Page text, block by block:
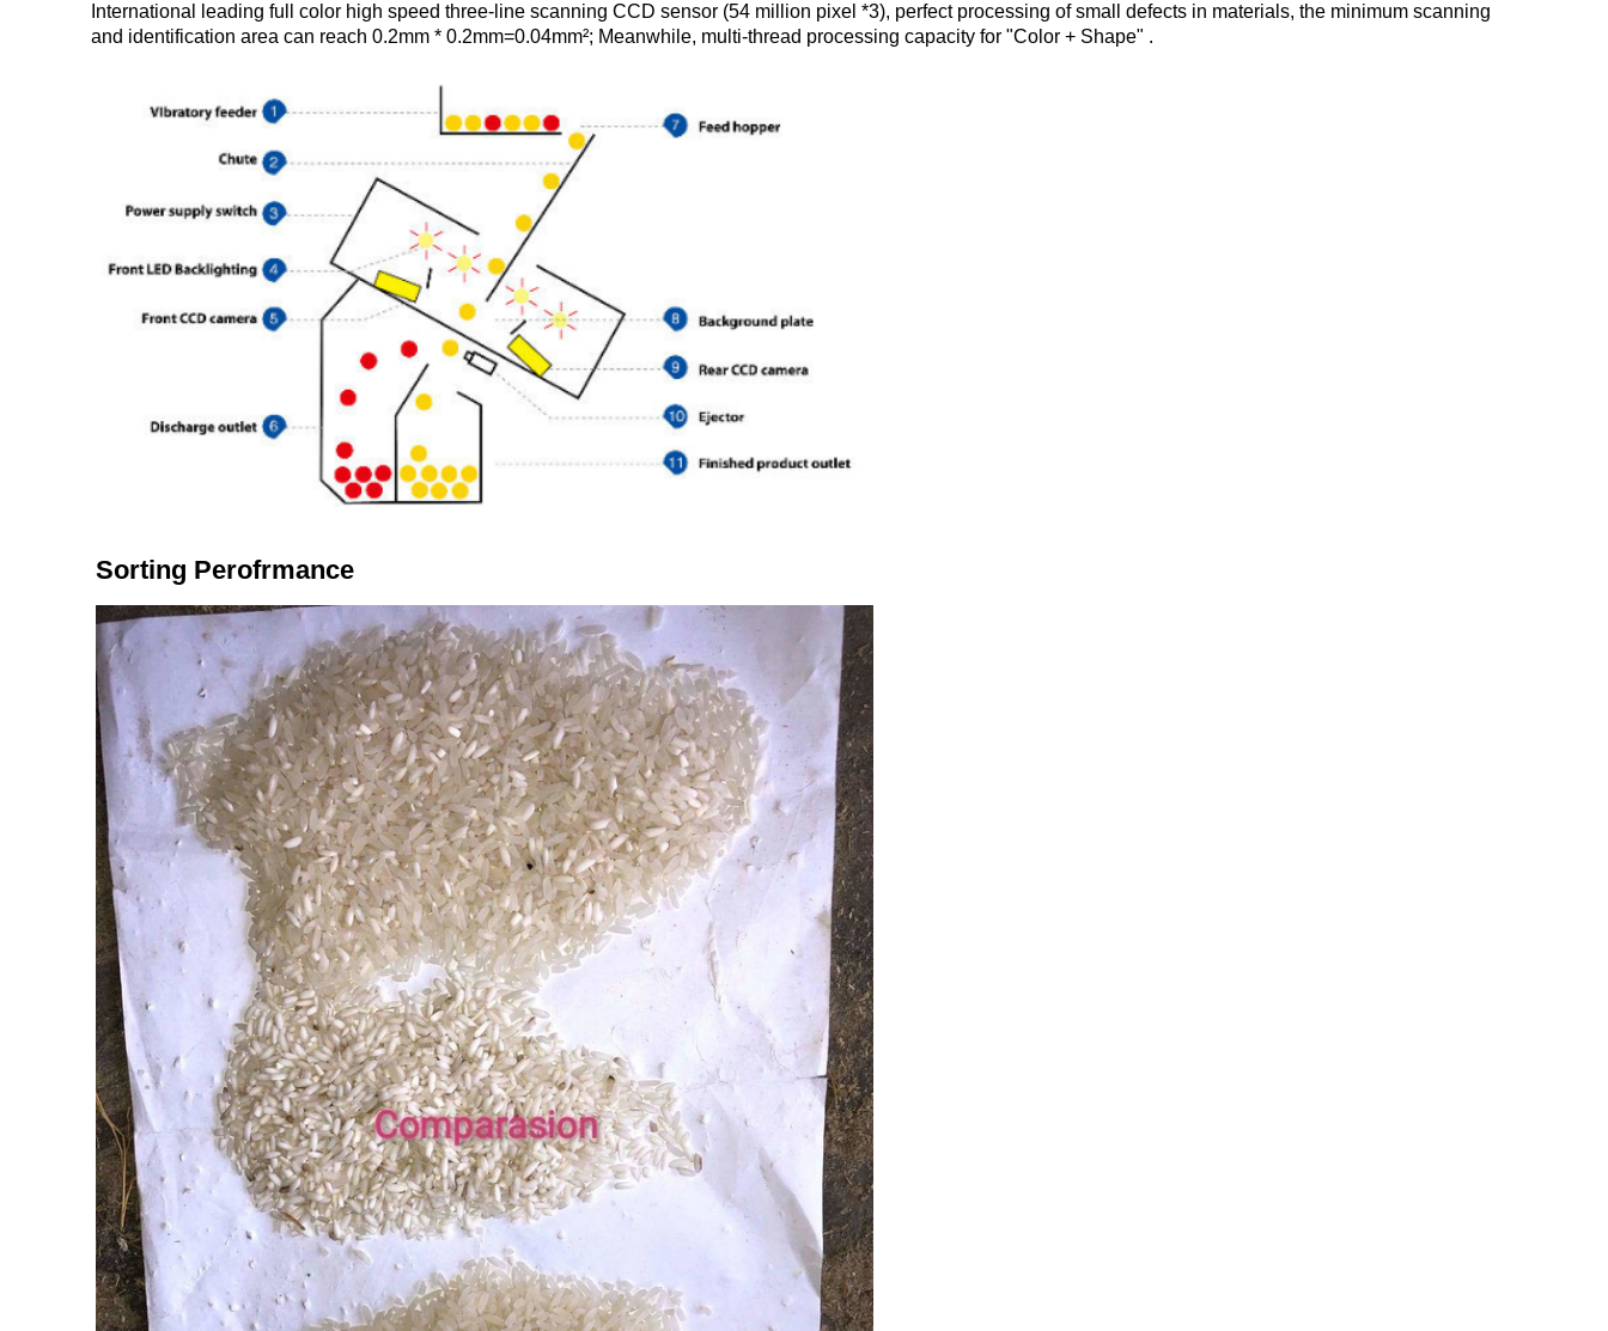
International leading full color high speed three-line scanning CCD sensor (54 million pixel *3), perfect processing of small defects in materials, the minimum scanning
and identification area can reach 0.2mm * 0.2mm=0.04mm²; Meanwhile, multi-thread processing capacity for "Color + Shape" .
Sorting Perofrmance